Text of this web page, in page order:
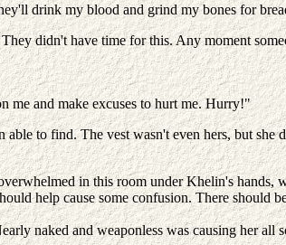
drink my blood and grind my bones for
didn't have time for this. Any moment
me and make excuses to hurt me. Hurry!"
to find. The vest wasn't even hers, but
in this room under Khelin's
help cause some confusion. There should
naked and weaponless was causing her